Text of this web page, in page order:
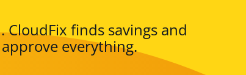
finds savings and
everything.